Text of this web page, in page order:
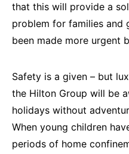
that this will provide a
problem for families and
been made more urgent
Safety is a given – but
the Hilton Group will be
holidays without
When young children
periods of home